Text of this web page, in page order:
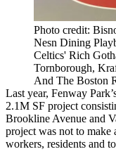
Photo credit:
Nesn Dining
Celtics' Rich
Tornborough,
And The Boston
Last year, Fenway
2.1M SF project
Brookline Avenue and
project was not to make
workers, residents and